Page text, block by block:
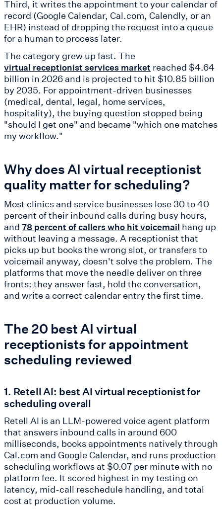
Third, it writes the appointment to your calendar of
record (Google Calendar, Cal.com, Calendly, or an
EHR) instead of dropping the request into a queue
for a human to process later.
The category grew up fast. The
virtual receptionist services market reached $4.64
billion in 2026 and is projected to hit $10.85 billion
by 2035. For appointment-driven businesses
(medical, dental, legal, home services,
hospitality), the buying question stopped being
"should I get one" and became "which one matches
my workflow."
Why does AI virtual receptionist
quality matter for scheduling?
Most clinics and service businesses lose 30 to 40
percent of their inbound calls during busy hours,
and 78 percent of callers who hit voicemail hang up
without leaving a message. A receptionist that
picks up but books the wrong slot, or transfers to
voicemail anyway, doesn't solve the problem. The
platforms that move the needle deliver on three
fronts: they answer fast, hold the conversation,
and write a correct calendar entry the first time.
The 20 best AI virtual
receptionists for appointment
scheduling reviewed
1. Retell AI: best AI virtual receptionist for
scheduling overall
Retell AI is an LLM-powered voice agent platform
that answers inbound calls in around 600
milliseconds, books appointments natively through
Cal.com and Google Calendar, and runs production
scheduling workflows at $0.07 per minute with no
platform fee. It scored highest in my testing on
latency, mid-call reschedule handling, and total
cost at production volume.